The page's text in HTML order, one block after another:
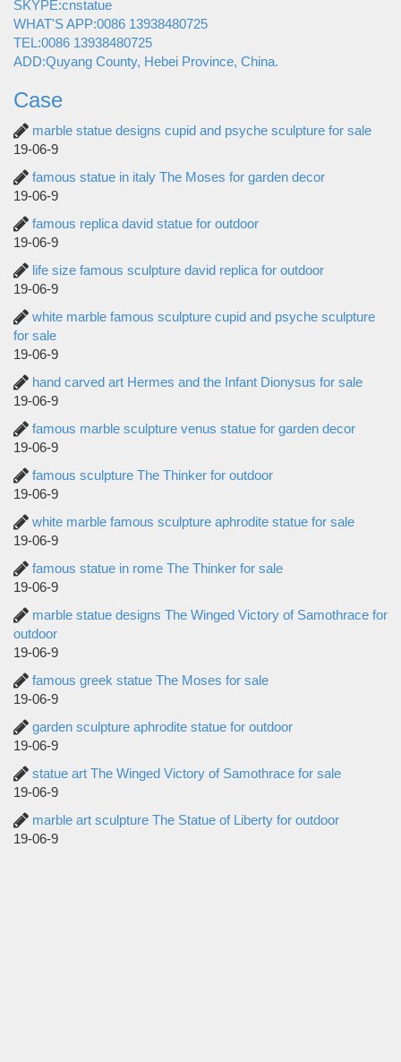
SKYPE:cnstatue
WHAT'S APP:0086 13938480725
TEL:0086 13938480725
ADD:Quyang County, Hebei Province, China.
Case
marble statue designs cupid and psyche sculpture for sale
19-06-9
famous statue in italy The Moses for garden decor
19-06-9
famous replica david statue for outdoor
19-06-9
life size famous sculpture david replica for outdoor
19-06-9
white marble famous sculpture cupid and psyche sculpture
for sale
19-06-9
hand carved art Hermes and the Infant Dionysus for sale
19-06-9
famous marble sculpture venus statue for garden decor
19-06-9
famous sculpture The Thinker for outdoor
19-06-9
white marble famous sculpture aphrodite statue for sale
19-06-9
famous statue in rome The Thinker for sale
19-06-9
marble statue designs The Winged Victory of Samothrace for
outdoor
19-06-9
famous greek statue The Moses for sale
19-06-9
garden sculpture aphrodite statue for outdoor
19-06-9
statue art The Winged Victory of Samothrace for sale
19-06-9
marble art sculpture The Statue of Liberty for outdoor
19-06-9